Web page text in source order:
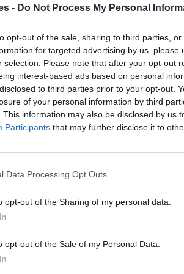
- Do Not Process My Personal
opt-out of the sale, sharing to third parties,
for targeted advertising by us, please
selection. Please note that after your opt-out
interest-based ads based on personal
to third parties prior to your opt-out.
of your personal information by third
This information may also be disclosed by us
Participants that may further disclose it to
Data Processing Opt Outs
opt-out of the Sharing of my personal data.
opt-out of the Sale of my Personal Data.
Castellón
a Moncofa Castellón
Castellón